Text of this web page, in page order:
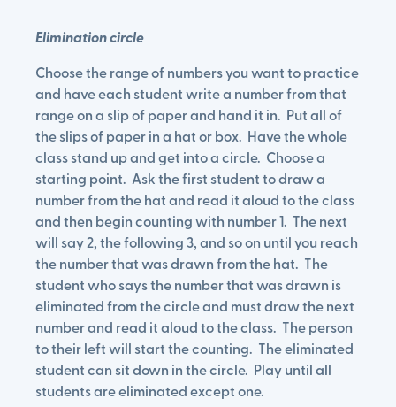
Elimination circle
Choose the range of numbers you want to practice
and have each student write a number from that
range on a slip of paper and hand it in. Put all of
the slips of paper in a hat or box. Have the whole
class stand up and get into a circle. Choose a
starting point. Ask the first student to draw a
number from the hat and read it aloud to the class
and then begin counting with number 1. The next
will say 2, the following 3, and so on until you reach
the number that was drawn from the hat. The
student who says the number that was drawn is
eliminated from the circle and must draw the next
number and read it aloud to the class. The person
to their left will start the counting. The eliminated
student can sit down in the circle. Play until all
students are eliminated except one.